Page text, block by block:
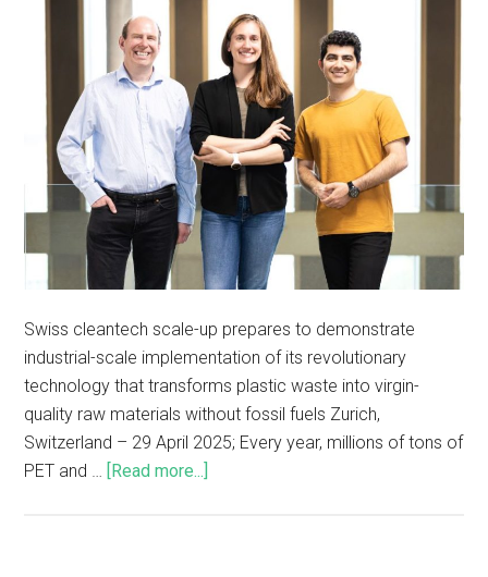
Swiss cleantech scale-up prepares to demonstrate
industrial-scale implementation of its revolutionary
technology that transforms plastic waste into virgin-
quality raw materials without fossil fuels Zurich,
Switzerland – 29 April 2025; Every year, millions of tons of
PET and …
[Read more...]